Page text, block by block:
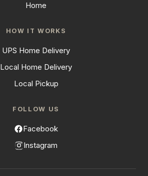
Home
HOW IT WORKS
UPS Home Delivery
Local Home Delivery
Local Pickup
FOLLOW US
Facebook
Instagram